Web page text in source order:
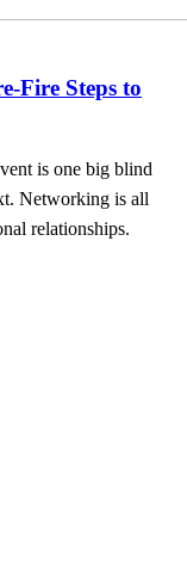
Fire Steps to
is one big blind
Networking is all
relationships.